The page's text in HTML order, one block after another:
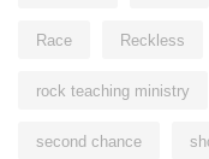
Race Reckless
rock teaching ministry
second chance